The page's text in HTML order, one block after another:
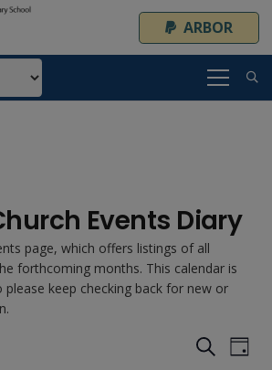
ARBOR
Events Diary
page, which offers listings of all
forthcoming months. This calendar is
please keep checking back for new or
Search
Day